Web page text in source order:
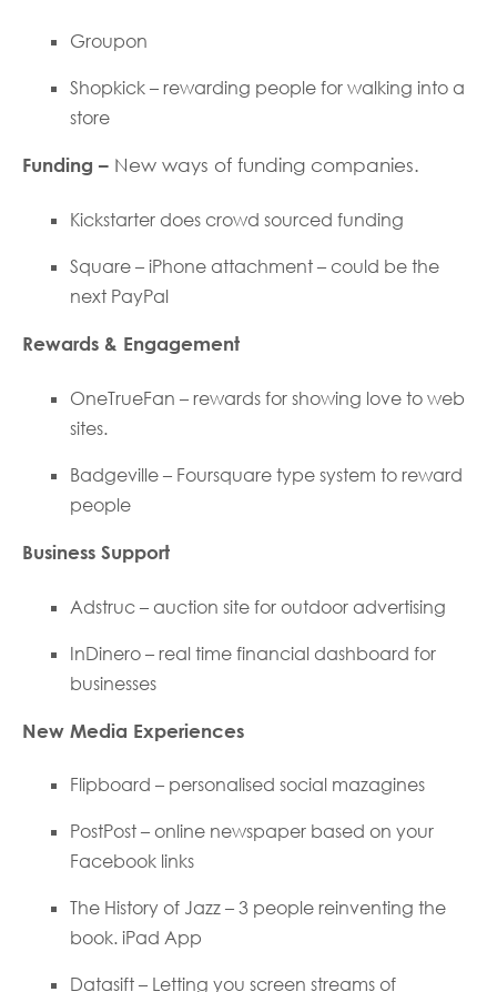
Groupon
Shopkick – rewarding people for walking into a
store
Funding – New ways of funding companies.
Kickstarter does crowd sourced funding
Square – iPhone attachment – could be the
next PayPal
Rewards & Engagement
OneTrueFan – rewards for showing love to web
sites.
Badgeville – Foursquare type system to reward
people
Business Support
Adstruc – auction site for outdoor advertising
InDinero – real time financial dashboard for
businesses
New Media Experiences
Flipboard – personalised social mazagines
PostPost – online newspaper based on your
Facebook links
The History of Jazz – 3 people reinventing the
book. iPad App
Datasift – Letting you screen streams of